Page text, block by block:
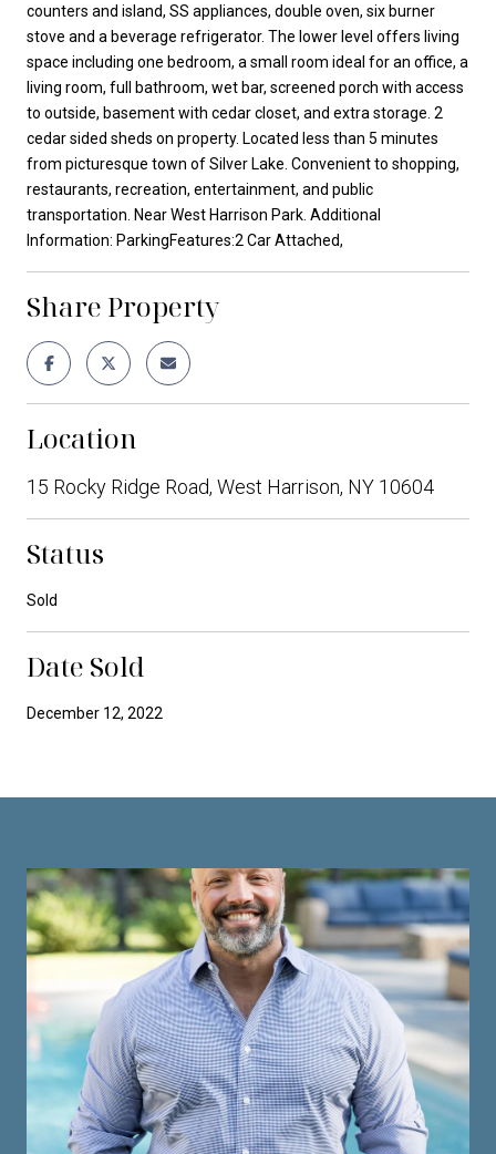
counters and island, SS appliances, double oven, six burner
stove and a beverage refrigerator. The lower level offers living
space including one bedroom, a small room ideal for an office, a
living room, full bathroom, wet bar, screened porch with access
to outside, basement with cedar closet, and extra storage. 2
cedar sided sheds on property. Located less than 5 minutes
from picturesque town of Silver Lake. Convenient to shopping,
restaurants, recreation, entertainment, and public
transportation. Near West Harrison Park. Additional
Information: ParkingFeatures:2 Car Attached,
Share Property
Location
15 Rocky Ridge Road, West Harrison, NY 10604
Status
Sold
Date Sold
December 12, 2022